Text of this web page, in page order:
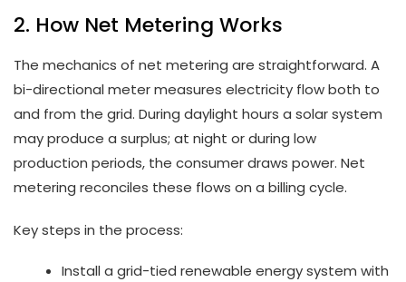
2. How Net Metering Works
The mechanics of net metering are straightforward. A
bi-directional meter measures electricity flow both to
and from the grid. During daylight hours a solar system
may produce a surplus; at night or during low
production periods, the consumer draws power. Net
metering reconciles these flows on a billing cycle.
Key steps in the process:
Install a grid-tied renewable energy system with